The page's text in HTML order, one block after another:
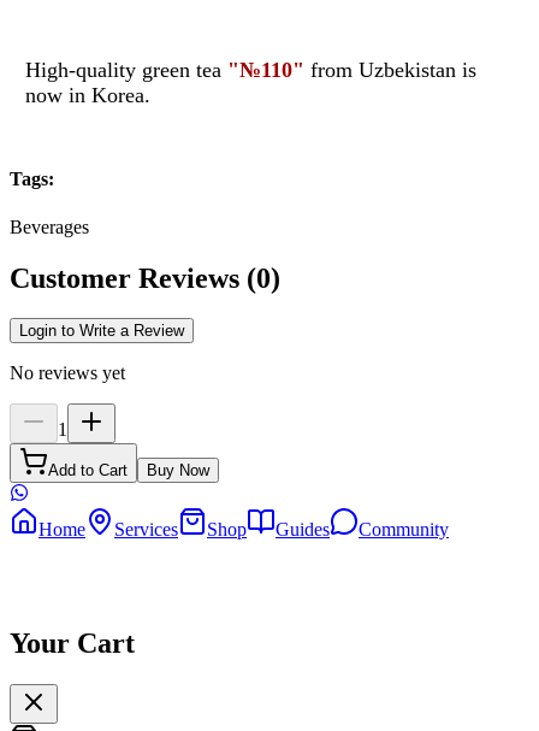
High-quality green tea "№110" from Uzbekistan is
now in Korea.
Tags:
Beverages
Customer Reviews (0)
Login to Write a Review
No reviews yet
1
Add to Cart Buy Now
Home Services Shop Guides Community
Your Cart